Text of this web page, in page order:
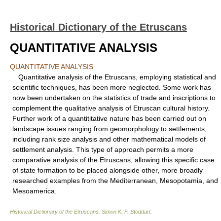
Historical Dictionary of the Etruscans
QUANTITATIVE ANALYSIS
QUANTITATIVE ANALYSIS
Quantitative analysis of the Etruscans, employing statistical and
scientific techniques, has been more neglected. Some work has
now been undertaken on the statistics of trade and inscriptions to
complement the qualitative analysis of Etruscan cultural history.
Further work of a quantititative nature has been carried out on
landscape issues ranging from geomorphology to settlements,
including rank size analysis and other mathematical models of
settlement analysis. This type of approach permits a more
comparative analysis of the Etruscans, allowing this specific case
of state formation to be placed alongside other, more broadly
researched examples from the Mediterranean, Mesopotamia, and
Mesoamerica.
Historical Dictionary of the Etruscans Simon K. F. Stoddart.